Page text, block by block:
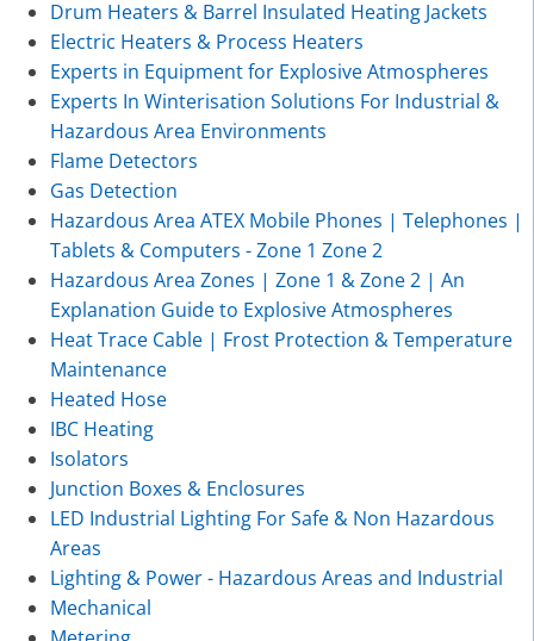
Drum Heaters & Barrel Insulated Heating Jackets
Electric Heaters & Process Heaters
Experts in Equipment for Explosive Atmospheres
Experts In Winterisation Solutions For Industrial &
Hazardous Area Environments
Flame Detectors
Gas Detection
Hazardous Area ATEX Mobile Phones | Telephones |
Tablets & Computers - Zone 1 Zone 2
Hazardous Area Zones | Zone 1 & Zone 2 | An
Explanation Guide to Explosive Atmospheres
Heat Trace Cable | Frost Protection & Temperature
Maintenance
Heated Hose
IBC Heating
Isolators
Junction Boxes & Enclosures
LED Industrial Lighting For Safe & Non Hazardous
Areas
Lighting & Power - Hazardous Areas and Industrial
Mechanical